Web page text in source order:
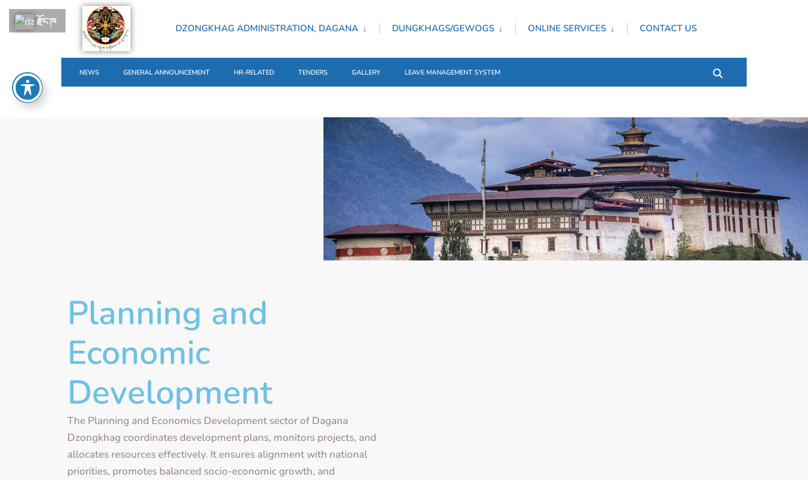
DZONGKHAG ADMINISTRATION, DAGANA DUNGKHAGS/GEWOGS ONLINE SERVICES CONTACT US
NEWS GENERAL ANNOUNCEMENT HR-RELATED TENDERS GALLERY LEAVE MANAGEMENT SYSTEM
Planning and
Economic
Development
The Planning and Economics Development sector of Dagana
Dzongkhag coordinates development plans, monitors projects, and
allocates resources effectively. It ensures alignment with national
priorities, promotes balanced socio-economic growth, and
རྫོང་ཁ